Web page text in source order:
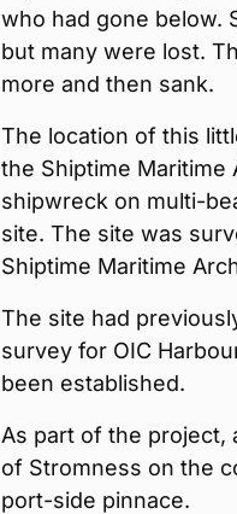
who had gone below.
but many were lost.
more and then sank.
The location of this
the Shiptime Maritime
shipwreck on multi-
site. The site was
Shiptime Maritime
The site had
survey for OIC
been established.
As part of the project,
of Stromness on the
port-side pinnace.